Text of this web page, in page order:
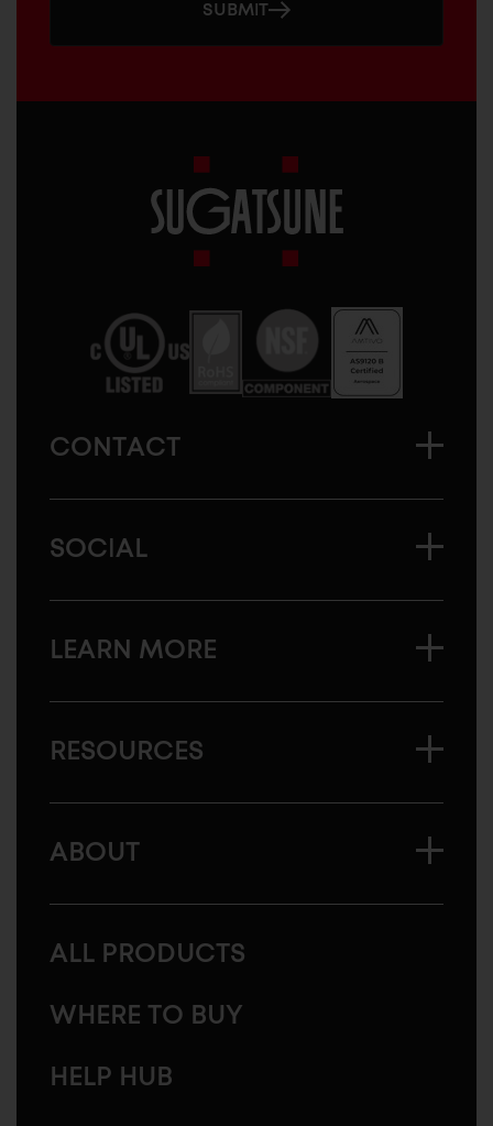
SUBMIT
America
CONTACT
SOCIAL
LEARN MORE
RESOURCES
ABOUT
ALL PRODUCTS
WHERE TO BUY
HELP HUB